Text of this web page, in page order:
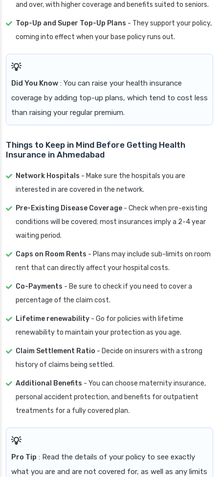
and over, with higher coverage and benefits suited to seniors.
Top-Up and Super Top-Up Plans - They support your policy,
coming into effect when your base policy runs out.
Did You Know : You can raise your health insurance
coverage by adding top-up plans, which tend to cost less
than raising your regular premium.
Things to Keep in Mind Before Getting Health
Insurance in Ahmedabad
Network Hospitals - Make sure the hospitals you are
interested in are covered in the network.
Pre-Existing Disease Coverage - Check when pre-existing
conditions will be covered; most insurances imply a 2-4 year
waiting period.
Caps on Room Rents - Plans may include sub-limits on room
rent that can directly affect your hospital costs.
Co-Payments - Be sure to check if you need to cover a
percentage of the claim cost.
Lifetime renewability - Go for policies with lifetime
renewability to maintain your protection as you age.
Claim Settlement Ratio - Decide on insurers with a strong
history of claims being settled.
Additional Benefits - You can choose maternity insurance,
personal accident protection, and benefits for outpatient
treatments for a fully covered plan.
Pro Tip : Read the details of your policy to see exactly
what you are and are not covered for, as well as any limits